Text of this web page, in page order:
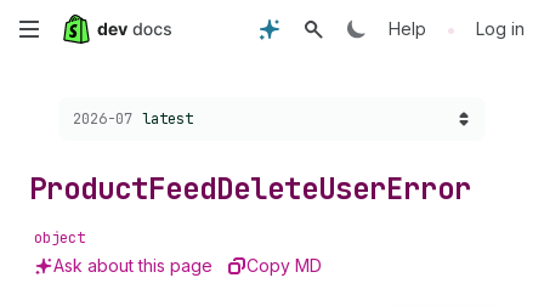
Skip
content
Help • Log in
Choose a version:
2026-07 latest
ProductFeedDeleteUserError
object
Ask about this page Copy MD